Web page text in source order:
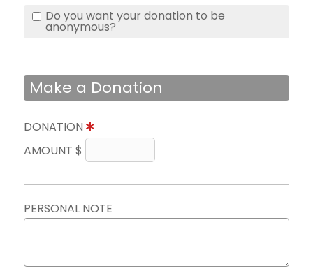
Do you want your donation to be
anonymous?
Make a Donation
DONATION
AMOUNT $
PERSONAL NOTE